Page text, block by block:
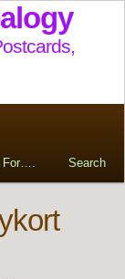
For…. Search